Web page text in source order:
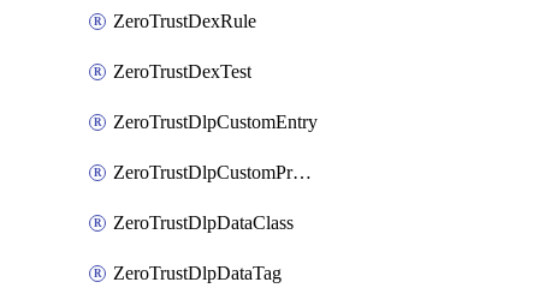
ZeroTrustDexRule
ZeroTrustDexTest
ZeroTrustDlpCustomEntry
ZeroTrustDlpCustomProfile
ZeroTrustDlpDataClass
ZeroTrustDlpDataTag